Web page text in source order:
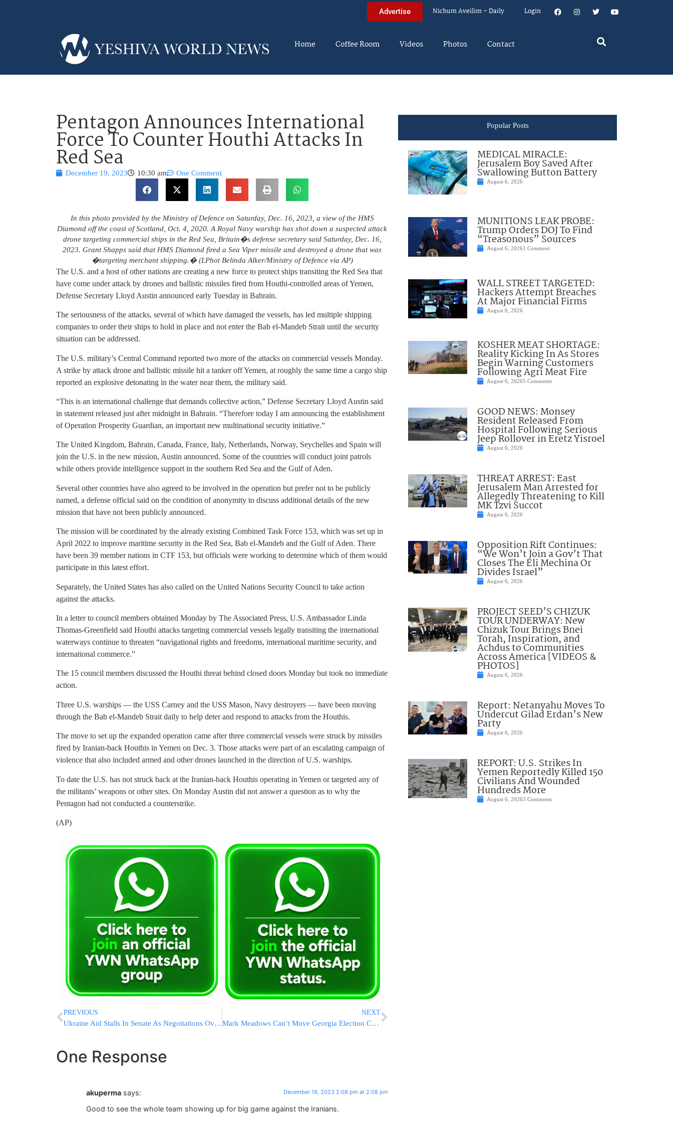
Advertise Nichum Aveilim – Daily Login
Home Coffee Room Videos Photos Contact
Pentagon Announces International
Force To Counter Houthi Attacks In
Red Sea
December 19, 2023 10:30 am One Comment
In this photo provided by the Ministry of Defence on Saturday, Dec. 16, 2023, a view of the HMS
Diamond off the coast of Scotland, Oct. 4, 2020. A Royal Navy warship has shot down a suspected attack
drone targeting commercial ships in the Red Sea, Britain�s defense secretary said Saturday, Dec. 16,
2023. Grant Shapps said that HMS Diamond fired a Sea Viper missile and destroyed a drone that was
�targeting merchant shipping.� (LPhot Belinda Alker/Ministry of Defence via AP)
The U.S. and a host of other nations are creating a new force to protect ships transiting the Red Sea that
have come under attack by drones and ballistic missiles fired from Houthi-controlled areas of Yemen,
Defense Secretary Lloyd Austin announced early Tuesday in Bahrain.
The seriousness of the attacks, several of which have damaged the vessels, has led multiple shipping
companies to order their ships to hold in place and not enter the Bab el-Mandeb Strait until the security
situation can be addressed.
The U.S. military’s Central Command reported two more of the attacks on commercial vessels Monday.
A strike by attack drone and ballistic missile hit a tanker off Yemen, at roughly the same time a cargo ship
reported an explosive detonating in the water near them, the military said.
“This is an international challenge that demands collective action,” Defense Secretary Lloyd Austin said
in statement released just after midnight in Bahrain. “Therefore today I am announcing the establishment
of Operation Prosperity Guardian, an important new multinational security initiative.”
The United Kingdom, Bahrain, Canada, France, Italy, Netherlands, Norway, Seychelles and Spain will
join the U.S. in the new mission, Austin announced. Some of the countries will conduct joint patrols
while others provide intelligence support in the southern Red Sea and the Gulf of Aden.
Several other countries have also agreed to be involved in the operation but prefer not to be publicly
named, a defense official said on the condition of anonymity to discuss additional details of the new
mission that have not been publicly announced.
The mission will be coordinated by the already existing Combined Task Force 153, which was set up in
April 2022 to improve maritime security in the Red Sea, Bab el-Mandeb and the Gulf of Aden. There
have been 39 member nations in CTF 153, but officials were working to determine which of them would
participate in this latest effort.
Separately, the United States has also called on the United Nations Security Council to take action
against the attacks.
In a letter to council members obtained Monday by The Associated Press, U.S. Ambassador Linda
Thomas-Greenfield said Houthi attacks targeting commercial vessels legally transiting the international
waterways continue to threaten “navigational rights and freedoms, international maritime security, and
international commerce.”
The 15 council members discussed the Houthi threat behind closed doors Monday but took no immediate
action.
Three U.S. warships — the USS Carney and the USS Mason, Navy destroyers — have been moving
through the Bab el-Mandeb Strait daily to help deter and respond to attacks from the Houthis.
The move to set up the expanded operation came after three commercial vessels were struck by missiles
fired by Iranian-back Houthis in Yemen on Dec. 3. Those attacks were part of an escalating campaign of
violence that also included armed and other drones launched in the direction of U.S. warships.
To date the U.S. has not struck back at the Iranian-back Houthis operating in Yemen or targeted any of
the militants’ weapons or other sites. On Monday Austin did not answer a question as to why the
Pentagon had not conducted a counterstrike.
(AP)
PREVIOUS
Ukraine Aid Stalls In Senate As Negotiations Over Border Restrictions Drag On
NEXT
Mark Meadows Can’t Move Georgia Election Case Charges To Federal Court
One Response
akuperma says: December 19, 2023 2:08 pm at 2:08 pm
Good to see the whole team showing up for big game against the Iranians.
Popular Posts
MEDICAL MIRACLE:
Jerusalem Boy Saved After
Swallowing Button Battery
August 6, 2026
MUNITIONS LEAK PROBE:
Trump Orders DOJ To Find
“Treasonous” Sources
August 6, 20261 Comment
WALL STREET TARGETED:
Hackers Attempt Breaches
At Major Financial Firms
August 6, 2026
KOSHER MEAT SHORTAGE:
Reality Kicking In As Stores
Begin Warning Customers
Following Agri Meat Fire
August 6, 20265 Comments
GOOD NEWS: Monsey
Resident Released From
Hospital Following Serious
Jeep Rollover in Eretz Yisroel
August 6, 2026
THREAT ARREST: East
Jerusalem Man Arrested for
Allegedly Threatening to Kill
MK Tzvi Succot
August 6, 2026
Opposition Rift Continues:
“We Won’t Join a Gov’t That
Closes The Eli Mechina Or
Divides Israel”
August 6, 2026
PROJECT SEED’S CHIZUK
TOUR UNDERWAY: New
Chizuk Tour Brings Bnei
Torah, Inspiration, and
Achdus to Communities
Across America [VIDEOS &
PHOTOS]
August 6, 2026
Report: Netanyahu Moves To
Undercut Gilad Erdan’s New
Party
August 6, 2026
REPORT: U.S. Strikes In
Yemen Reportedly Killed 150
Civilians And Wounded
Hundreds More
August 6, 20263 Comments